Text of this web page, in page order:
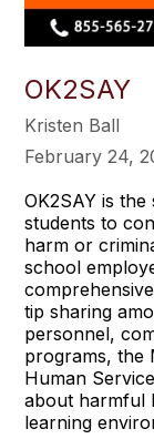
OK2SAY
Kristen Ball
February 24,
OK2SAY is
students to
harm or
school
tip sharing
personnel,
programs, the
Human
about harmful
learning